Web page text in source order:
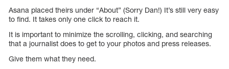
Asana placed theirs under “About” (Sorry Dan!) It’s still very easy
to find. It takes only one click to reach it.
It is important to minimize the scrolling, clicking, and searching
that a journalist does to get to your photos and press releases.
Give them what they need.